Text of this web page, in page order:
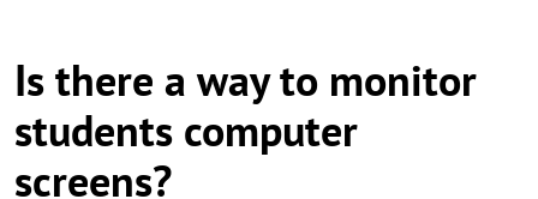
Is there a way to monitor
students computer
screens?